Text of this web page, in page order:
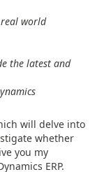
world
the latest and
will delve into
whether
you my
ERP.